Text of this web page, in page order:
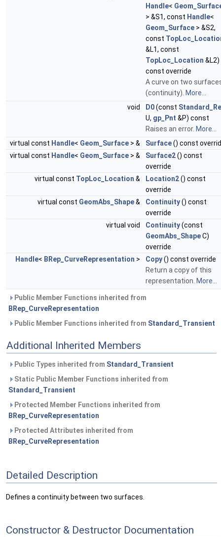
Handle<
> &S1, const Handle<
Geom_Surface > &S2,
const
&L1, const
TopLoc_Location &L2)
const override
A curve on two
(continuity). More...
void
D0(const
U, gp_Pnt &P) const
Raises an error. More...
virtual const Handle< Geom_Surface > & Surface() const
virtual const Handle< Geom_Surface > & Surface2() const
override
virtual const TopLoc_Location & Location2() const
override
virtual const GeomAbs_Shape& Continuity() const
override
virtual void
Continuity(const
GeomAbs_ShapeC)
override
Handle< BRep_CurveRepresentation > Copy() const override
Return a copy of this
representation. More...
Public Member Functions inherited from
BRep_CurveRepresentation
Public Member Functions inherited from Standard_Transient
Additional Inherited Members
Public Types inherited from Standard_Transient
Static Public Member Functions inherited from
Standard_Transient
Protected Member Functions inherited from
BRep_CurveRepresentation
Protected Attributes inherited from
BRep_CurveRepresentation
Detailed Description
Defines a continuity between two surfaces.
Constructor & Destructor Documentation